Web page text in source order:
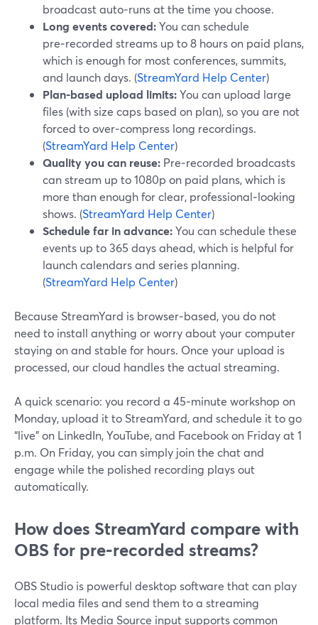
broadcast auto‑runs at the time you choose.
Long events covered:You can schedule
pre‑recorded streams up to 8 hours on paid plans,
which is enough for most conferences, summits,
and launch days. (StreamYard Help Center)
Plan‑based upload limits:You can upload large
files (with size caps based on plan), so you are not
forced to over‑compress long recordings.
(StreamYard Help Center)
Quality you can reuse: Pre‑recorded broadcasts
can stream up to 1080p on paid plans, which is
more than enough for clear, professional‑looking
shows. (StreamYard Help Center)
Schedule far in advance:You can schedule these
events up to 365 days ahead, which is helpful for
launch calendars and series planning.
(StreamYard Help Center)
Because StreamYard is browser‑based, you do not
need to install anything or worry about your computer
staying on and stable for hours. Once your upload is
processed, our cloud handles the actual streaming.
A quick scenario: you record a 45‑minute workshop on
Monday, upload it to StreamYard, and schedule it to go
“live” on LinkedIn, YouTube, and Facebook on Friday at 1
p.m. On Friday, you can simply join the chat and
engage while the polished recording plays out
automatically.
How does StreamYard compare with
OBS for pre‑recorded streams?
OBS Studio is powerful desktop software that can play
local media files and send them to a streaming
platform. Its Media Source input supports common